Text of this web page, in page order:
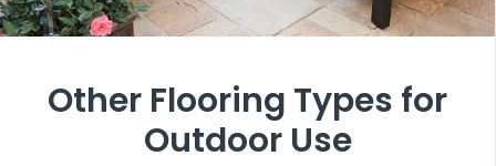
Other Flooring Types for
Outdoor Use